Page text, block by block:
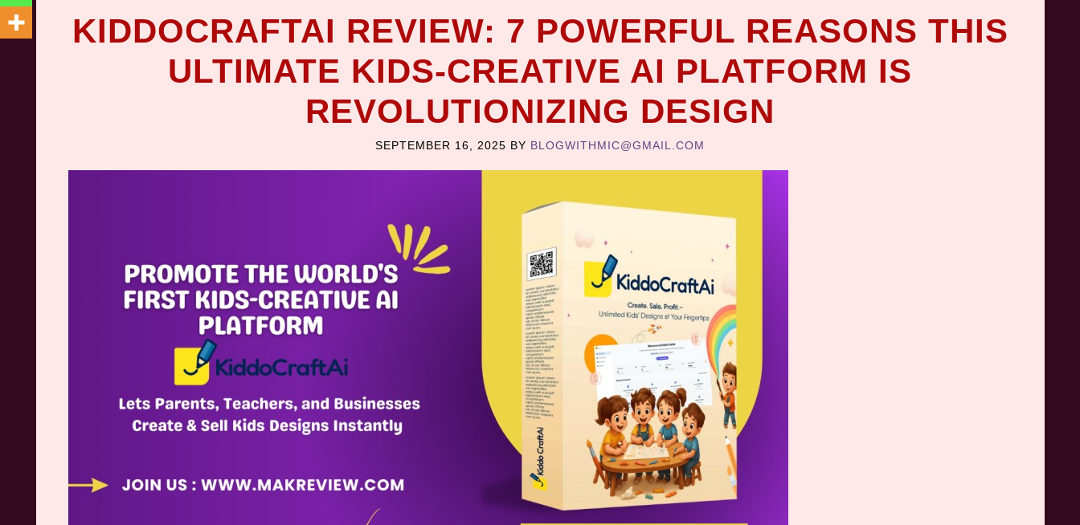
KIDDOCRAFTAI REVIEW: 7 POWERFUL REASONS THIS
ULTIMATE KIDS-CREATIVE AI PLATFORM IS
REVOLUTIONIZING DESIGN
SEPTEMBER 16, 2025 BY BLOGWITHMIC@GMAIL.COM